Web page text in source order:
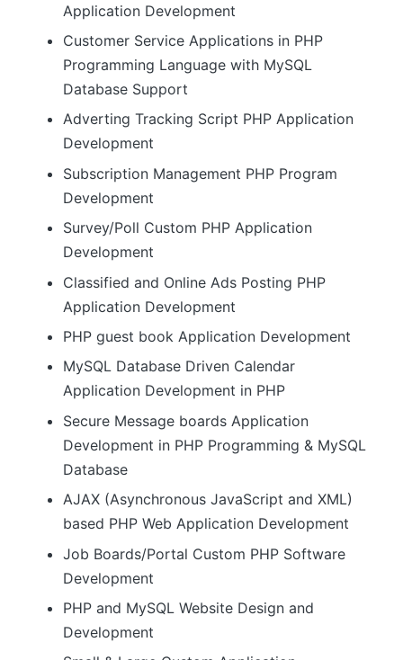
Application Development
Customer Service Applications in PHP
Programming Language with MySQL
Database Support
Adverting Tracking Script PHP Application
Development
Subscription Management PHP Program
Development
Survey/Poll Custom PHP Application
Development
Classified and Online Ads Posting PHP
Application Development
PHP guest book Application Development
MySQL Database Driven Calendar
Application Development in PHP
Secure Message boards Application
Development in PHP Programming & MySQL
Database
AJAX (Asynchronous JavaScript and XML)
based PHP Web Application Development
Job Boards/Portal Custom PHP Software
Development
PHP and MySQL Website Design and
Development